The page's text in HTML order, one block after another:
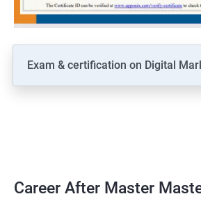
Exam & certification on Digital
Career After Master